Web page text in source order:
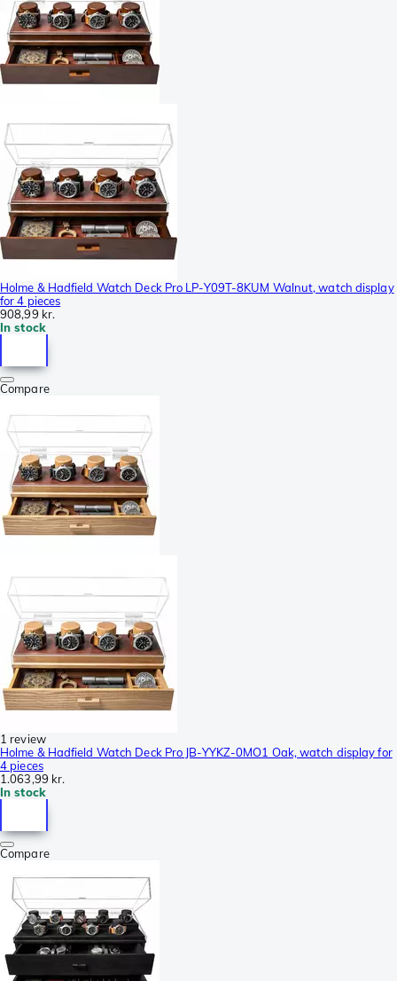
Holme & Hadfield Watch Deck Pro LP-Y09T-8KUM Walnut, watch display
for 4 pieces
908,99 kr.
In stock
Compare
1 review
Holme & Hadfield Watch Deck Pro JB-YYKZ-0MO1 Oak, watch display for
4 pieces
1.063,99 kr.
In stock
Compare